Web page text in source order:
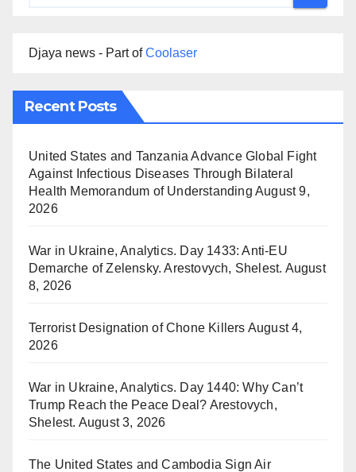
Djaya news - Part ofCoolaser
Recent Posts
United States and Tanzania Advance Global Fight
Against Infectious Diseases Through Bilateral
Health Memorandum of Understanding August 9,
2026
War in Ukraine, Analytics. Day 1433: Anti-EU
Demarche of Zelensky. Arestovych, Shelest. August
8, 2026
Terrorist Designation of Chone Killers August 4,
2026
War in Ukraine, Analytics. Day 1440: Why Can’t
Trump Reach the Peace Deal? Arestovych,
Shelest. August 3, 2026
The United States and Cambodia Sign Air